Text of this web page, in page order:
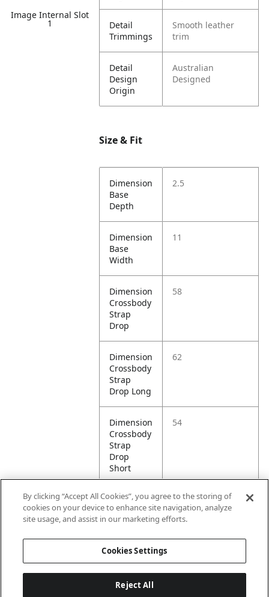
Image Internal Slot
1
Detail
Trimmings
Smooth leather
trim
Detail
Design
Origin
Australian
Designed
Size & Fit
Dimension
Base
Depth
2.5
Dimension
Base
Width
11
Dimension
Crossbody
Strap
Drop
58
Dimension
Crossbody
Strap
Drop Long
62
Dimension
Crossbody
Strap
Drop
Short
54
Dimension
Height
19
Litre
Capacity
.5
By clicking “Accept All Cookies”, you agree to the storing of
cookies on your device to enhance site navigation, analyze
site usage, and assist in our marketing efforts.
Cookies Settings
Reject All